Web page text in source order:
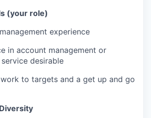
(your role)
experience
in account management or
desirable
to targets and a get up and go